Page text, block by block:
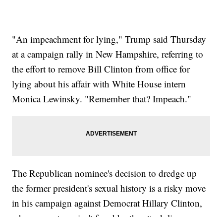
"An impeachment for lying," Trump said Thursday
at a campaign rally in New Hampshire, referring to
the effort to remove Bill Clinton from office for
lying about his affair with White House intern
Monica Lewinsky. "Remember that? Impeach."
The Republican nominee's decision to dredge up
the former president's sexual history is a risky move
in his campaign against Democrat Hillary Clinton,